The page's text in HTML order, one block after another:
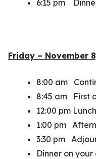
6:15 pm
Friday – November
8:00 am
8:45 am First
12:00 pm Lunch
1:00 pm
3:30 pm
Dinner on